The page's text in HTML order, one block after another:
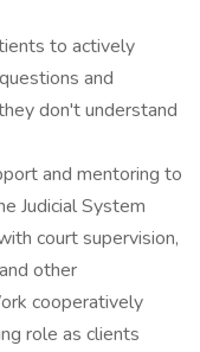
to actively
and
don't understand
and mentoring to
Judicial System
court supervision,
other
cooperatively
role as clients